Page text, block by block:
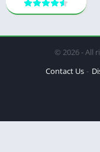
© 2026 - All
Contact Us